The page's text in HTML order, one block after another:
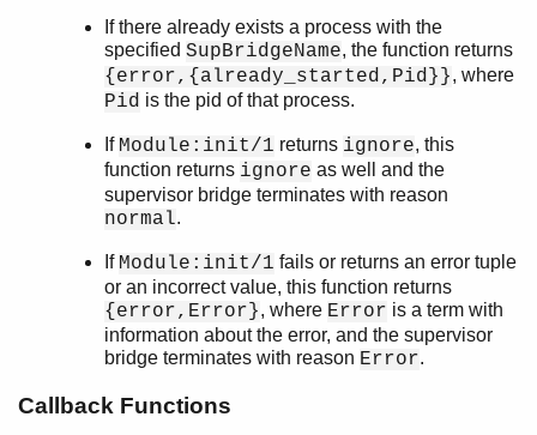
supervisor
supervisor_bridge
Top of manual page
start_link/2
start_link/3
Module:init/1
Module:terminate/2
unicode
uri_string
win32reg
If there already exists a process with the
specified SupBridgeName, the function returns
{error,{already_started,Pid}}, where
Pid is the pid of that process.
If Module:init/1 returns ignore, this
function returns ignore as well and the
supervisor bridge terminates with reason
normal.
If Module:init/1 fails or returns an error tuple
or an incorrect value, this function returns
{error,Error}, where Error is a term with
information about the error, and the supervisor
bridge terminates with reason Error.
Callback Functions